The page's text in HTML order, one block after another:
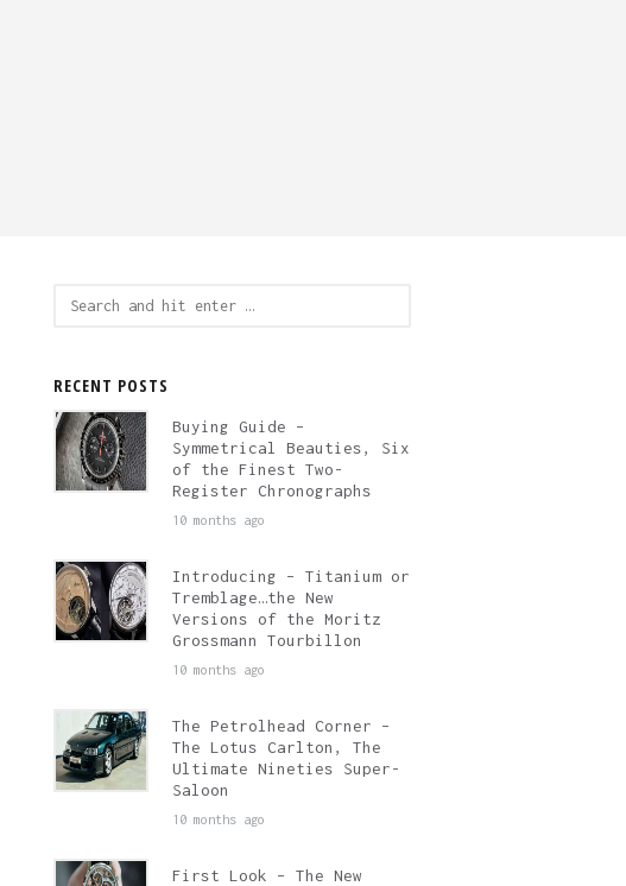
RECENT POSTS
Buying Guide –
Symmetrical Beauties, Six
of the Finest Two-
Register Chronographs
10 months ago
Introducing – Titanium or
Tremblage…the New
Versions of the Moritz
Grossmann Tourbillon
10 months ago
The Petrolhead Corner –
The Lotus Carlton, The
Ultimate Nineties Super-
Saloon
10 months ago
First Look – The New